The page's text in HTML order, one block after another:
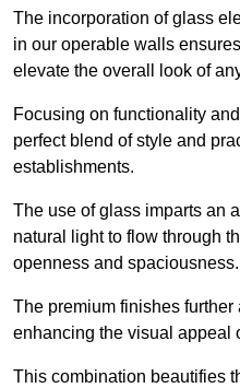
The incorporation of glass
in our operable walls
elevate the overall look of
Focusing on functionality
perfect blend of style and
establishments.
The use of glass imparts an
natural light to flow through
openness and spaciousness.
The premium finishes
enhancing the visual appeal
This combination beautifies